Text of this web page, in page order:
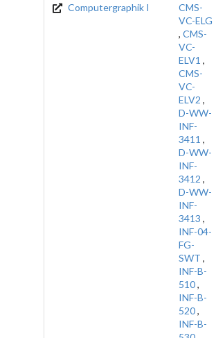
Computergraphik I
CMS-
VC-ELG
, CMS-
VC-
ELV1 ,
CMS-
VC-
ELV2 ,
D-WW-
INF-
3411 ,
D-WW-
INF-
3412 ,
D-WW-
INF-
3413 ,
INF-04-
FG-
SWT ,
INF-B-
510,
INF-B-
520,
INF-B-